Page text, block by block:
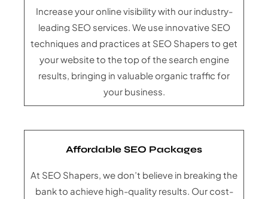
Increase your online visibility with our industry-
leading SEO services. We use innovative SEO
techniques and practices at SEO Shapers to get
your website to the top of the search engine
results, bringing in valuable organic traffic for
your business.
Affordable SEO Packages
At SEO Shapers, we don’t believe in breaking the
bank to achieve high-quality results. Our cost-